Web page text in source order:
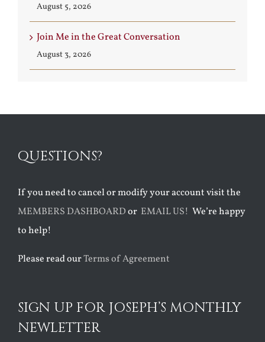
August 5, 2026
Join Me in the Great Conversation
August 3, 2026
QUESTIONS?
If you need to cancel or modify your account visit the
MEMBERS DASHBOARDor EMAIL US! We’re happy
to help!
Please read ourTerms of Agreement
SIGN UP FOR JOSEPH’S MONTHLY
NEWLETTER